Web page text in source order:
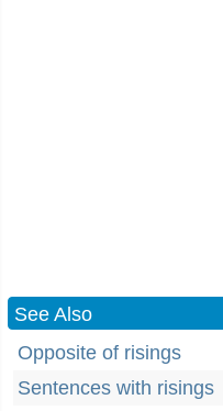
See Also
Opposite of risings
Sentences with risings